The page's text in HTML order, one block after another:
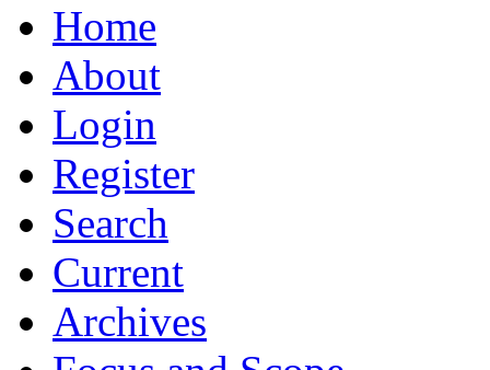
Home
About
Login
Register
Search
Current
Archives